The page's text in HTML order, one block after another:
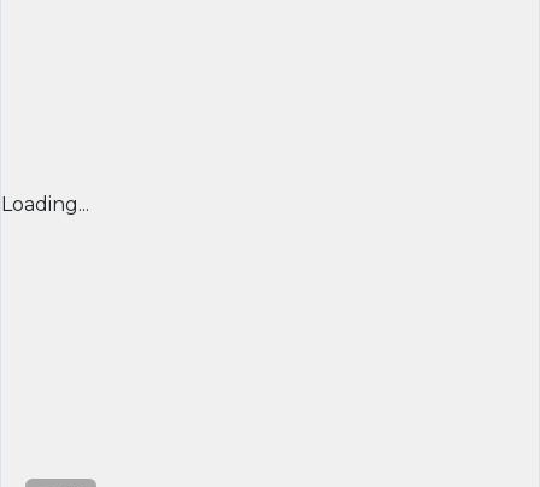
Loading...